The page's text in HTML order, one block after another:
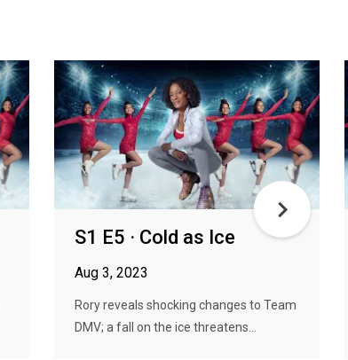
S1 E5 · Cold as Ice
Aug 3, 2023
Rory reveals shocking changes to Team
DMV; a fall on the ice threatens...